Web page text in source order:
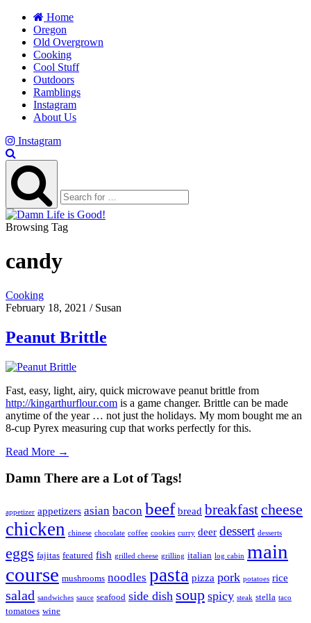
Home
Oregon
Old Overgrown
Cooking
Cool Stuff
Outdoors
Ramblings
Instagram
About Us
Instagram
Browsing Tag
candy
Cooking
February 18, 2021 / Susan
Peanut Brittle
Fast, easy, light, airy, quick microwave peanut brittle from
http://kingarthurflour.com is a game changer. Brittle can be made
anytime of the year … not just the holidays. My mom bought me an
8-cup Pyrex measuring cup that works perfectly for this.
Read More →
Damn There are a Lot of Tags!
appetizer appetizers asian bacon beef bread breakfastcheese
chicken chinese chocolate coffee cookies curry deer dessert desserts
eggs fajitas featured fish grilled cheese grilling italian log cabin main
course mushrooms noodles pasta pizza pork potatoes rice
salad sandwiches sauce seafood side dish soup spicy steak stella taco
tomatoes wine